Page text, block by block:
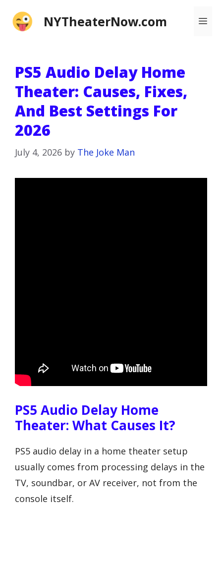
NYTheaterNow.com
PS5 Audio Delay Home
Theater: Causes, Fixes,
And Best Settings For
2026
July 4, 2026 by The Joke Man
PS5 Audio Delay Home
Theater: What Causes It?
PS5 audio delay in a home theater setup
usually comes from processing delays in the
TV, soundbar, or AV receiver, not from the
console itself.